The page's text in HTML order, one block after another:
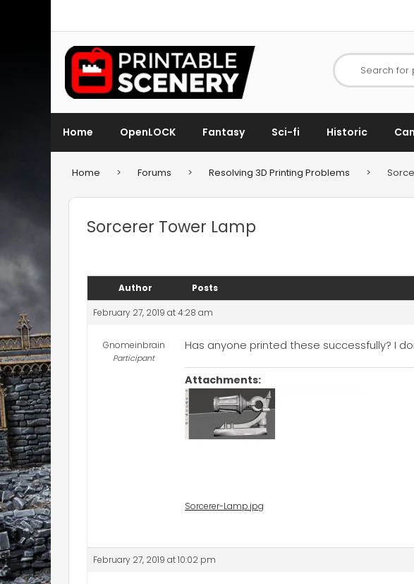
Search for
Home OpenLOCK Fantasy Sci-fi Historic
Home > Forums > Resolving 3D Printing Problems >
Sorcerer Tower Lamp
Author Posts
February 27, 2019 at 4:28 am
Gnomeinbrain
Participant
Has anyone printed these successfully? I
Attachments:
Sorcerer-Lamp.jpg
February 27, 2019 at 10:02 pm